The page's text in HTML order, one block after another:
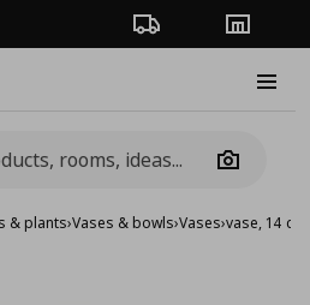
Order TrackingStores
Camera
& plants›Vases & bowls›Vases›vase, 14 cm